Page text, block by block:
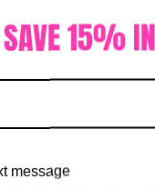
Privacy Policy
15%
message